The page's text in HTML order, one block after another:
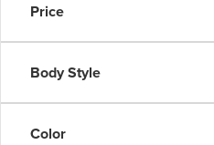
Price
Body Style
Color